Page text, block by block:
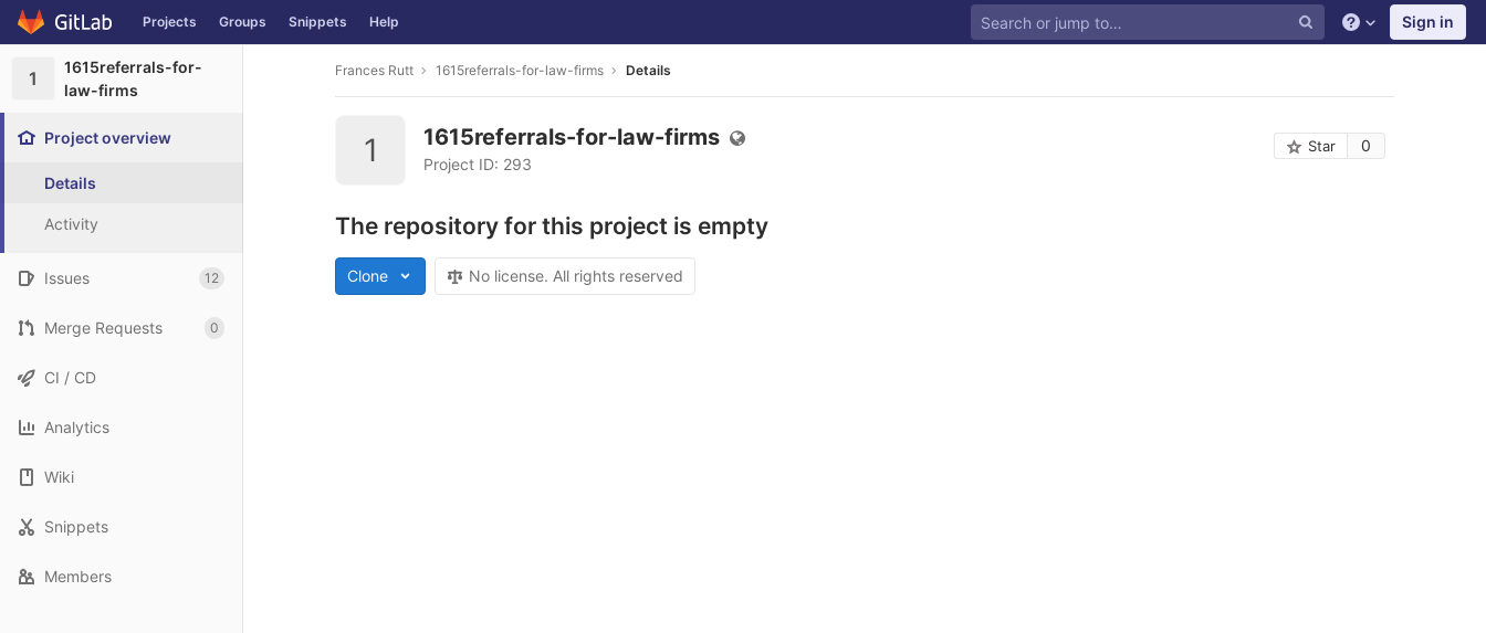
Skip to content
Projects Groups Snippets Help Sign in
1
1615referrals-for-
law-firms
Project overview
Details
Activity
Issues 12
Merge Requests 0
CI / CD
Analytics
Wiki
Snippets
Members
Frances Rutt 1615referrals-for-law-firms Details
1 1615referrals-for-law-firms
Project ID: 293
Star 0
The repository for this project is empty
Clone No license. All rights reserved